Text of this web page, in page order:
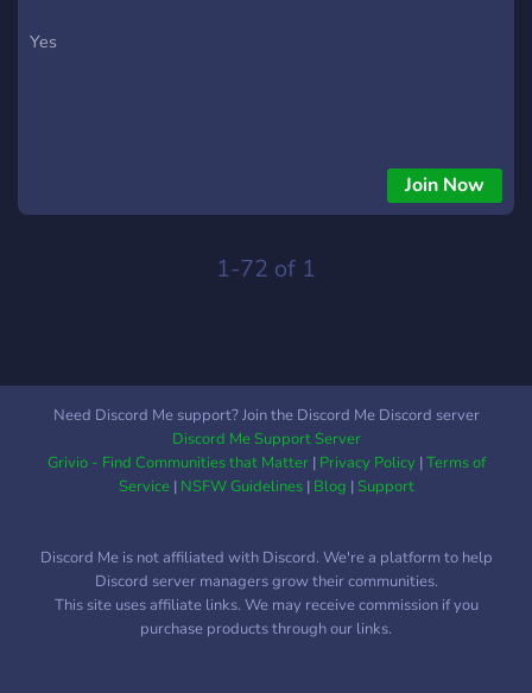
Yes
Join Now
1-72 of 1
Need Discord Me support? Join the Discord Me Discord server
Discord Me Support Server
Grivio - Find Communities that Matter| Privacy Policy|Terms of
Service| NSFW Guidelines| Blog |Support
Discord Me is not affiliated with Discord. We're a platform to help
Discord server managers grow their communities.
This site uses affiliate links. We may receive commission if you
purchase products through our links.